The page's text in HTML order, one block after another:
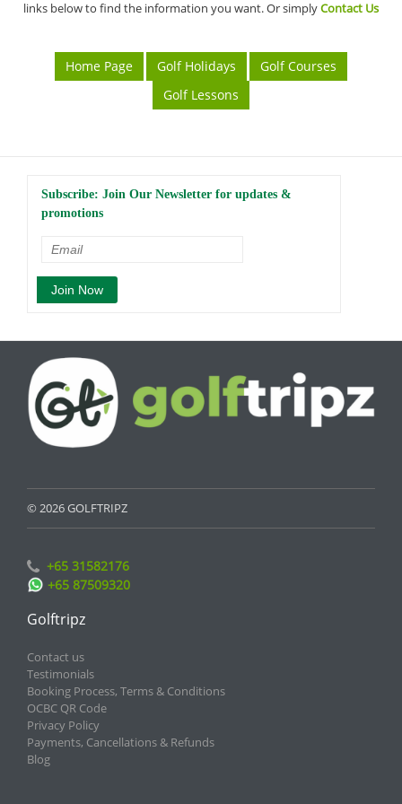
links below to find the information you want. Or simplyContact Us
Home Page Golf Holidays
Golf Courses
Golf Lessons
Subscribe: Join Our Newsletter for updates &
promotions
© 2026 GOLFTRIPZ
+65 31582176
+65 87509320
Golftripz
Contact us
Testimonials
Booking Process, Terms & Conditions
OCBC QR Code
Privacy Policy
Payments, Cancellations & Refunds
Blog